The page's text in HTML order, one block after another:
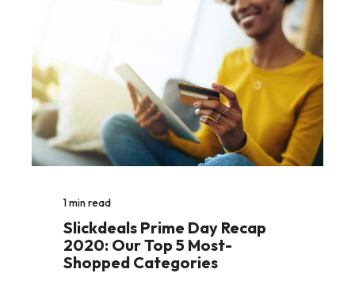
1min read
Slickdeals Prime Day Recap
2020: Our Top 5 Most-
Shopped Categories